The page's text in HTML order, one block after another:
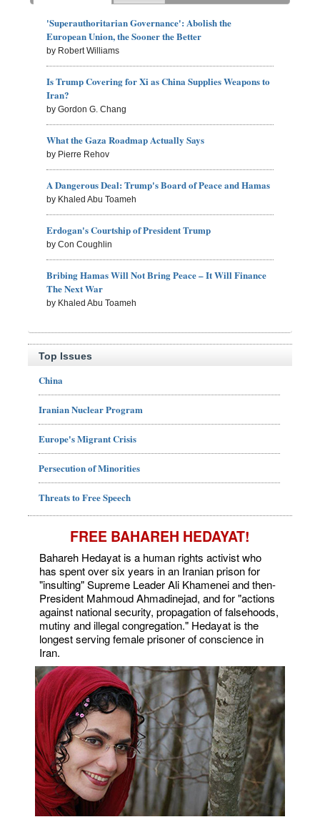
'Superauthoritarian Governance': Abolish the
European Union, the Sooner the Better
by Robert Williams
Is Trump Covering for Xi as China Supplies Weapons to
Iran?
by Gordon G. Chang
What the Gaza Roadmap Actually Says
by Pierre Rehov
A Dangerous Deal: Trump's Board of Peace and Hamas
by Khaled Abu Toameh
Erdogan's Courtship of President Trump
by Con Coughlin
Bribing Hamas Will Not Bring Peace – It Will Finance
The Next War
by Khaled Abu Toameh
Top Issues
China
Iranian Nuclear Program
Europe's Migrant Crisis
Persecution of Minorities
Threats to Free Speech
FREE BAHAREH HEDAYAT!
Bahareh Hedayat is a human rights activist who
has spent over six years in an Iranian prison for
"insulting" Supreme Leader Ali Khamenei and then-
President Mahmoud Ahmadinejad, and for "actions
against national security, propagation of falsehoods,
mutiny and illegal congregation." Hedayat is the
longest serving female prisoner of conscience in
Iran.